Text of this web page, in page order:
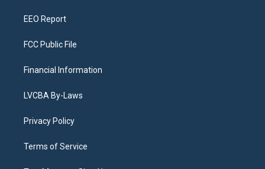
EEO Report
FCC Public File
Financial Information
LVCBA By-Laws
Privacy Policy
Terms of Service